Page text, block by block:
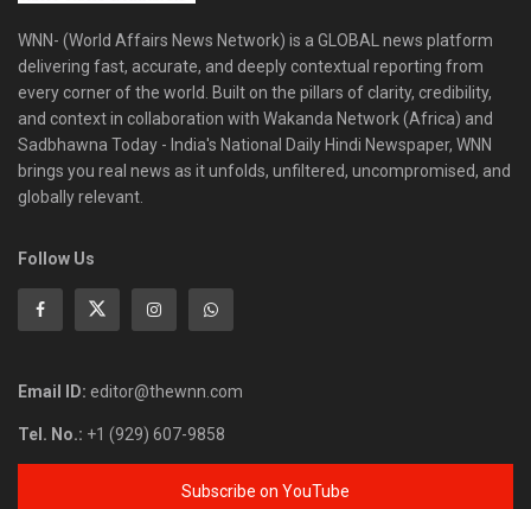
WNN- (World Affairs News Network) is a GLOBAL news platform
delivering fast, accurate, and deeply contextual reporting from
every corner of the world. Built on the pillars of clarity, credibility,
and context in collaboration with Wakanda Network (Africa) and
Sadbhawna Today - India's National Daily Hindi Newspaper, WNN
brings you real news as it unfolds, unfiltered, uncompromised, and
globally relevant.
Follow Us
Email ID: editor@thewnn.com
Tel. No.: +1 (929) 607-9858
Subscribe on YouTube